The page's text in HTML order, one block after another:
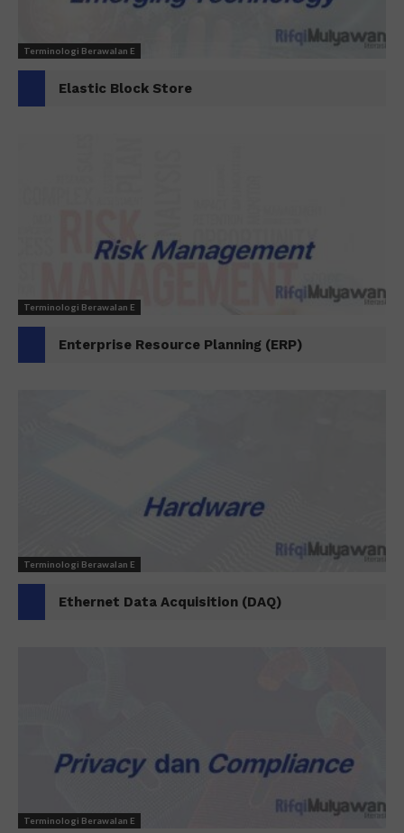
Terminologi Berawalan E
Elastic Block Store
Terminologi Berawalan E
Enterprise Resource Planning (ERP)
Terminologi Berawalan E
Ethernet Data Acquisition (DAQ)
Terminologi Berawalan E